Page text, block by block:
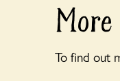
To find out